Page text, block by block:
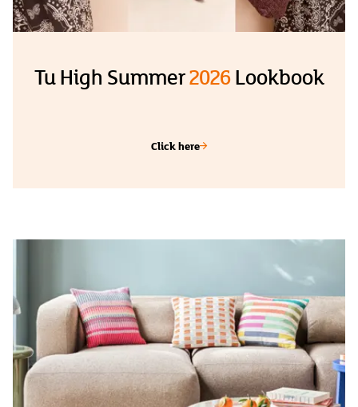
Tu High Summer2026Lookbook
Click here